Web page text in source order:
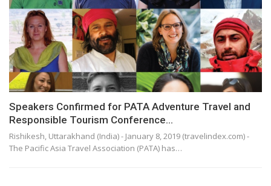
Speakers Confirmed for PATA Adventure Travel and
Responsible Tourism Conference…
Rishikesh, Uttarakhand (India) - January 8, 2019 (travelindex.com) -
The Pacific Asia Travel Association (PATA) has…